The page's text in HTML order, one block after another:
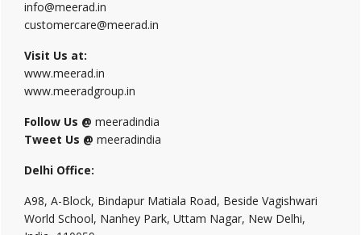
info@meerad.in
customercare@meerad.in
Visit Us at:
www.meerad.in
www.meeradgroup.in
Follow Us @ meeradindia
Tweet Us @ meeradindia
Delhi Office:
A98, A-Block, Bindapur Matiala Road, Beside Vagishwari
World School, Nanhey Park, Uttam Nagar, New Delhi,